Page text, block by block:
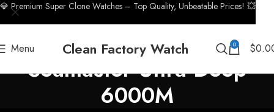
Menu Clean Factory Watch 0 $
Seamaster Ultra Deep
6000M
💎 Premium Super Clone Watches – Top Quality, Unbeatable Prices! 💥